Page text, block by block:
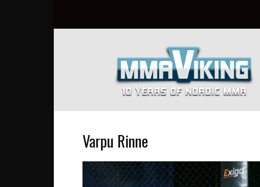
MMA
Everyday
at
MMA
Viking
Varpu Rinne